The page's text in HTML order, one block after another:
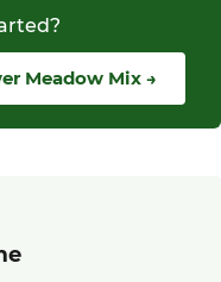
Meadow Mix →